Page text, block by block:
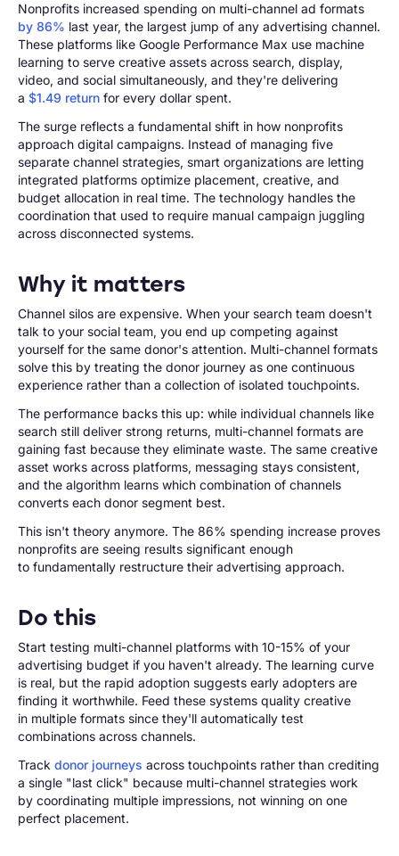
Nonprofits increased spending on multi-channel ad formats
by 86% last year, the largest jump of any advertising channel.
These platforms like Google Performance Max use machine
learning to serve creative assets across search, display,
video, and social simultaneously, and they're delivering
a $1.49 return for every dollar spent.
The surge reflects a fundamental shift in how nonprofits
approach digital campaigns. Instead of managing five
separate channel strategies, smart organizations are letting
integrated platforms optimize placement, creative, and
budget allocation in real time. The technology handles the
coordination that used to require manual campaign juggling
across disconnected systems.
Why it matters
Channel silos are expensive. When your search team doesn't
talk to your social team, you end up competing against
yourself for the same donor's attention. Multi-channel formats
solve this by treating the donor journey as one continuous
experience rather than a collection of isolated touchpoints.
The performance backs this up: while individual channels like
search still deliver strong returns, multi-channel formats are
gaining fast because they eliminate waste. The same creative
asset works across platforms, messaging stays consistent,
and the algorithm learns which combination of channels
converts each donor segment best.
This isn't theory anymore. The 86% spending increase proves
nonprofits are seeing results significant enough
to fundamentally restructure their advertising approach.
Do this
Start testing multi-channel platforms with 10-15% of your
advertising budget if you haven't already. The learning curve
is real, but the rapid adoption suggests early adopters are
finding it worthwhile. Feed these systems quality creative
in multiple formats since they'll automatically test
combinations across channels.
Track donor journeys across touchpoints rather than crediting
a single "last click" because multi-channel strategies work
by coordinating multiple impressions, not winning on one
perfect placement.